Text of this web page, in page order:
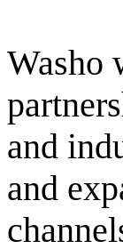
Washo
and
and